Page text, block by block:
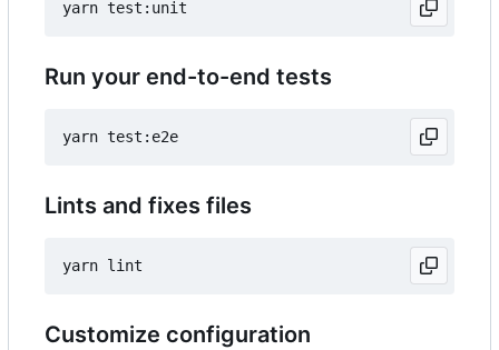
Run your end-to-end tests
Lints and fixes files
Customize configuration